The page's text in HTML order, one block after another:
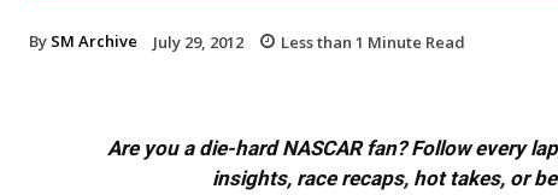
By SM Archive July 29, 2012 Less than 1 Minute Read
Are you a die-hard NASCAR fan? Follow every
insights, race recaps, hot takes, or